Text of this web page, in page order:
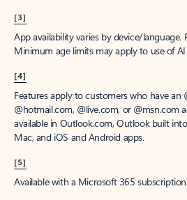
[3]
App availability varies by device/language.
Minimum age limits may apply to use of
[4]
Features apply to customers who have an
@hotmail.com, @live.com, or @msn.com
available in Outlook.com, Outlook built
Mac, and iOS and Android apps.
[5]
Available with a Microsoft 365